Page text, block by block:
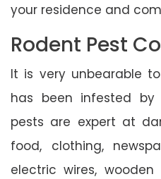
your residence and
Rodent Pest
It is very unbearable
has been infested
pests are expert at
food, clothing,
electric wires,